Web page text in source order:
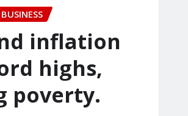
BUSINESS
inflation
highs,
poverty.